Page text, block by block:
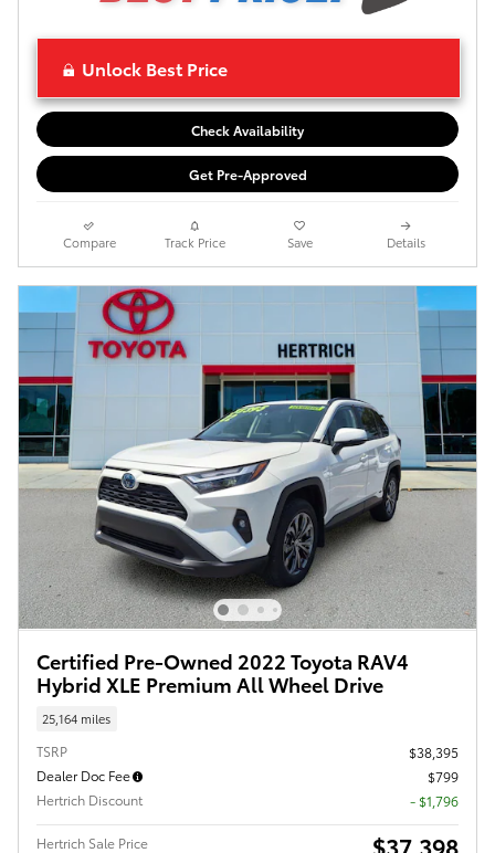
Unlock Best Price
Check Availability
Get Pre-Approved
Compare Track Price Save Details
Certified Pre-Owned 2022 Toyota RAV4
Hybrid XLE Premium All Wheel Drive
25,164 miles
TSRP
$38,395
Dealer Doc Fee
$799
Hertrich Discount
- $1,796
Hertrich Sale Price $37,398